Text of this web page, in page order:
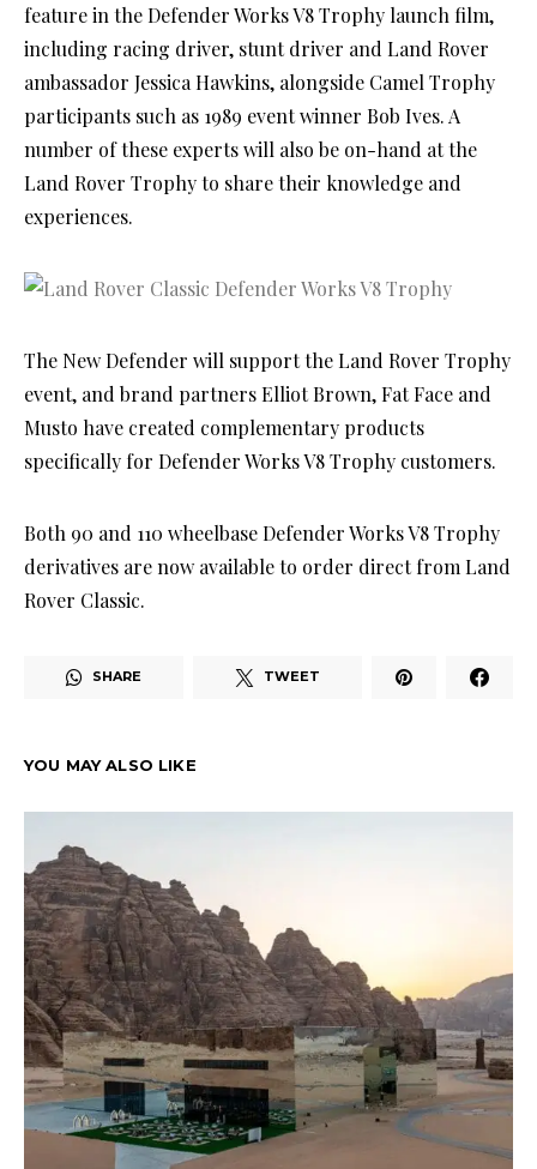
feature in the Defender Works V8 Trophy launch film,
including racing driver, stunt driver and Land Rover
ambassador Jessica Hawkins, alongside Camel Trophy
participants such as 1989 event winner Bob Ives. A
number of these experts will also be on-hand at the
Land Rover Trophy to share their knowledge and
experiences.
The New Defender will support the Land Rover Trophy
event, and brand partners Elliot Brown, Fat Face and
Musto have created complementary products
specifically for Defender Works V8 Trophy customers.
Both 90 and 110 wheelbase Defender Works V8 Trophy
derivatives are now available to order direct from Land
Rover Classic.
SHARE TWEET
YOU MAY ALSO LIKE